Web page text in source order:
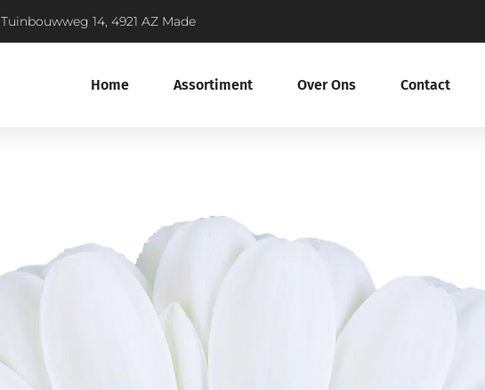
Tuinbouwweg 14, 4921 AZ Made
Home Assortiment Over Ons Contact